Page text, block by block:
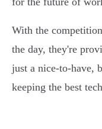
With the
the day, they're
just a nice-to-have,
keeping the best